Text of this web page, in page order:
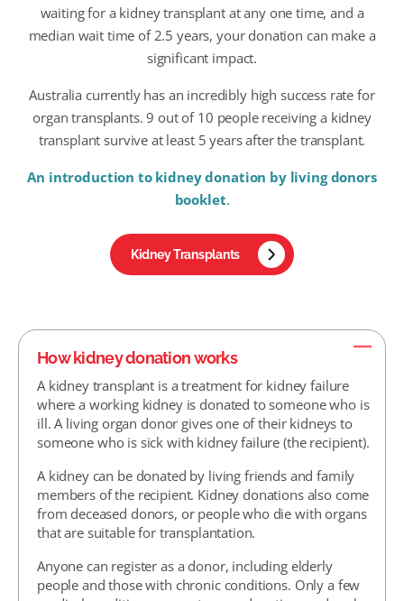
waiting for a kidney transplant at any one time, and a
median wait time of 2.5 years, your donation can make a
significant impact.
Australia currently has an incredibly high success rate for
organ transplants. 9 out of 10 people receiving a kidney
transplant survive at least 5 years after the transplant.
An introduction to kidney donation by living donors
booklet.
Kidney Transplants
How kidney donation works
A kidney transplant is a treatment for kidney failure
where a working kidney is donated to someone who is
ill. A living organ donor gives one of their kidneys to
someone who is sick with kidney failure (the recipient).
A kidney can be donated by living friends and family
members of the recipient. Kidney donations also come
from deceased donors, or people who die with organs
that are suitable for transplantation.
Anyone can register as a donor, including elderly
people and those with chronic conditions. Only a few